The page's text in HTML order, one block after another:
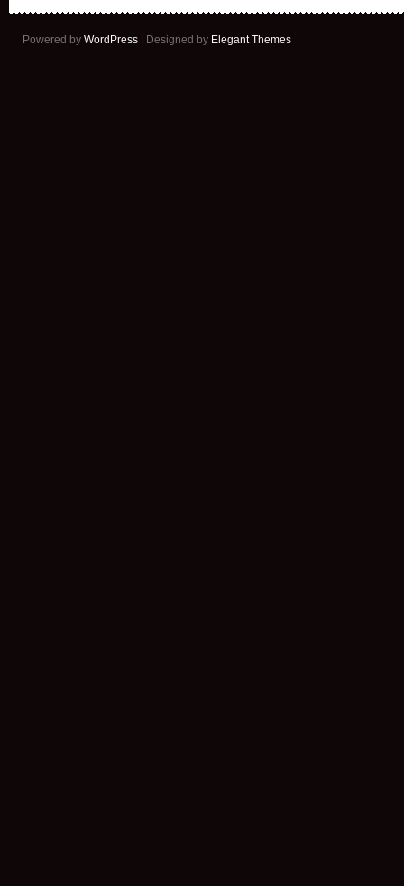
Powered by WordPress | Designed by Elegant Themes